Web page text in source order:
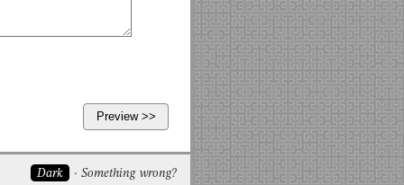
Dark Something wrong?